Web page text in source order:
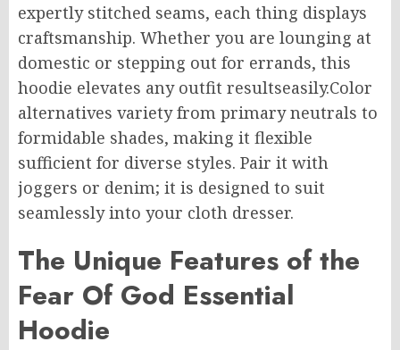
expertly stitched seams, each thing displays
craftsmanship. Whether you are lounging at
domestic or stepping out for errands, this
hoodie elevates any outfit resultseasily.Color
alternatives variety from primary neutrals to
formidable shades, making it flexible
sufficient for diverse styles. Pair it with
joggers or denim; it is designed to suit
seamlessly into your cloth dresser.
The Unique Features of the
Fear Of God Essential
Hoodie